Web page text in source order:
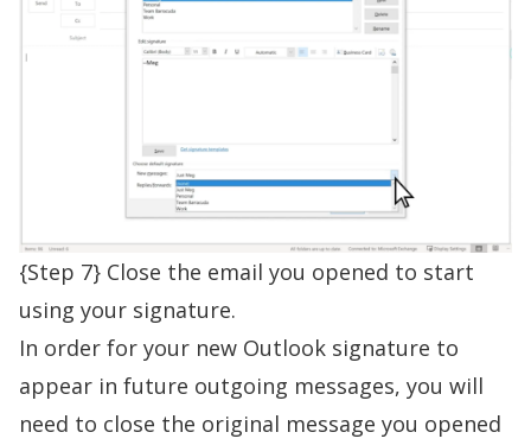
{Step 7} Close the email you opened to start
using your signature.
In order for your new Outlook signature to
appear in future outgoing messages, you will
need to close the original message you opened